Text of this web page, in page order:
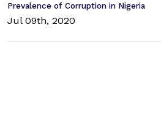
Prevalence of Corruption in Nigeria
Jul 09th, 2020